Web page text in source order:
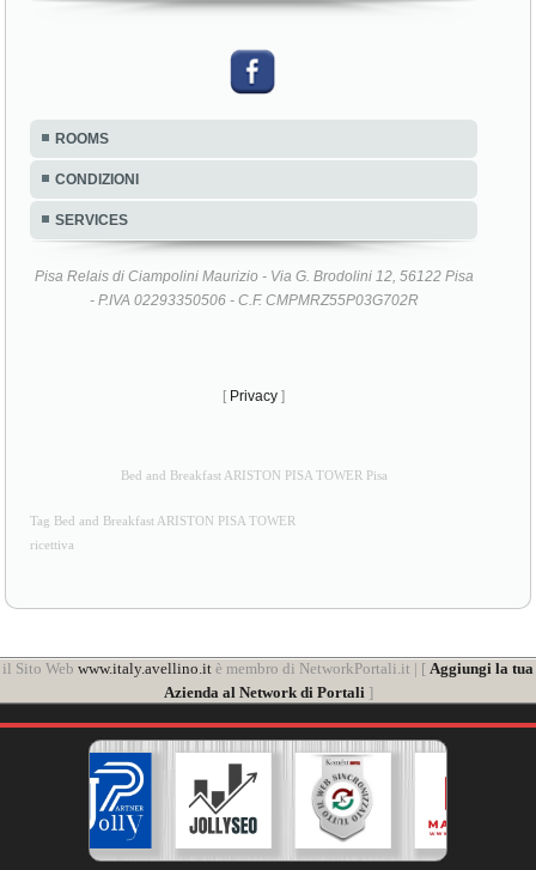
ROOMS
CONDIZIONI
SERVICES
Pisa Relais di Ciampolini Maurizio - Via G. Brodolini 12, 56122 Pisa
- P.IVA 02293350506 - C.F. CMPMRZ55P03G702R
[ Privacy ]
Bed and Breakfast ARISTON PISA TOWER Pisa
Tag Bed and Breakfast ARISTON PISA TOWER
ricettiva
il Sito Web www.italy.avellino.it è membro di NetworkPortali.it | [ Aggiungi la tua
Azienda al Network di Portali]